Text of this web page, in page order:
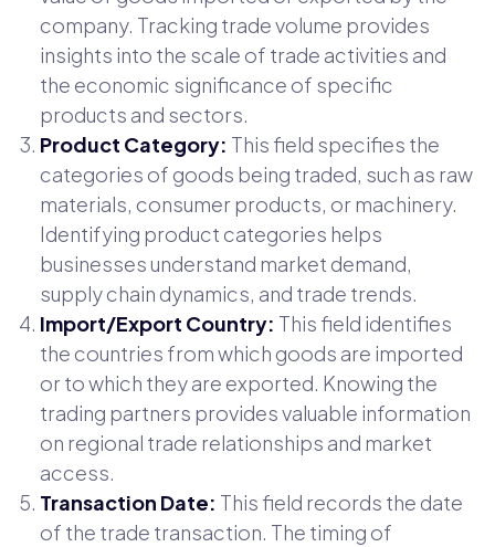
company. Tracking trade volume provides
insights into the scale of trade activities and
the economic significance of specific
products and sectors.
Product Category: This field specifies the
categories of goods being traded, such as raw
materials, consumer products, or machinery.
Identifying product categories helps
businesses understand market demand,
supply chain dynamics, and trade trends.
Import/Export Country: This field identifies
the countries from which goods are imported
or to which they are exported. Knowing the
trading partners provides valuable information
on regional trade relationships and market
access.
Transaction Date: This field records the date
of the trade transaction. The timing of